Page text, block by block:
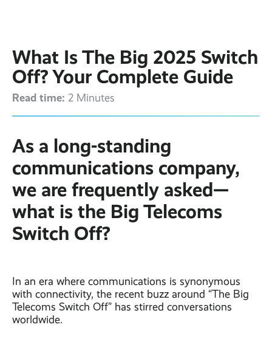
Business
Broadband ›
Leased Lines ›
Internet of Things ›
Office in a Box ›
Case Studies
Ranelagh Primary
School
studies ›
What Is The Big 2025 Switch
Off? Your Complete Guide
Read time: 2 Minutes
As a long-standing
communications company,
we are frequently asked—
what is the Big Telecoms
Switch Off?
In an era where communications is synonymous
with connectivity, the recent buzz around “The Big
Telecoms Switch Off” has stirred conversations
worldwide.